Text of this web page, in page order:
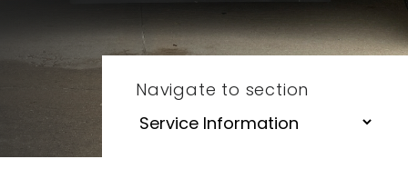
Navigate to section